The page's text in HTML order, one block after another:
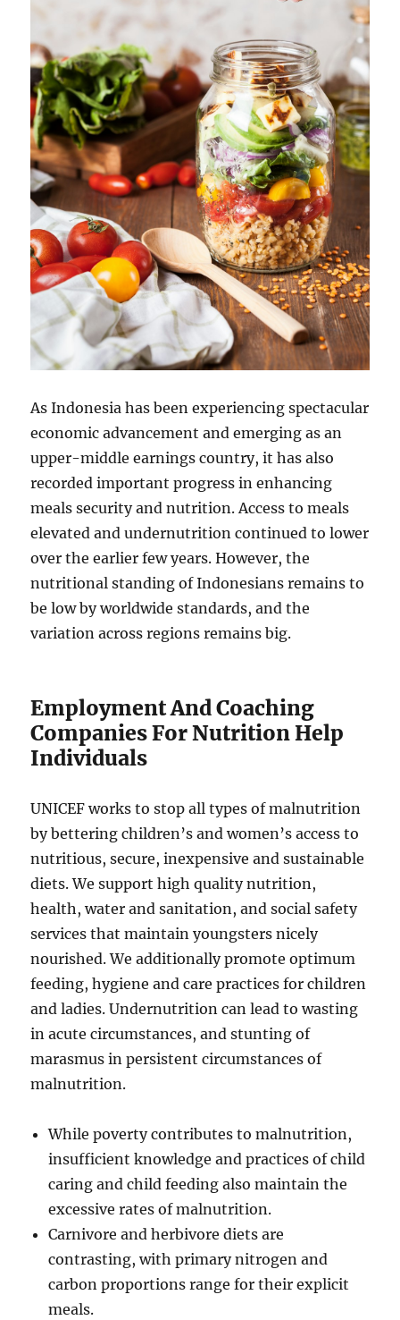
As Indonesia has been experiencing spectacular
economic advancement and emerging as an
upper-middle earnings country, it has also
recorded important progress in enhancing
meals security and nutrition. Access to meals
elevated and undernutrition continued to lower
over the earlier few years. However, the
nutritional standing of Indonesians remains to
be low by worldwide standards, and the
variation across regions remains big.
Employment And Coaching
Companies For Nutrition Help
Individuals
UNICEF works to stop all types of malnutrition
by bettering children’s and women’s access to
nutritious, secure, inexpensive and sustainable
diets. We support high quality nutrition,
health, water and sanitation, and social safety
services that maintain youngsters nicely
nourished. We additionally promote optimum
feeding, hygiene and care practices for children
and ladies. Undernutrition can lead to wasting
in acute circumstances, and stunting of
marasmus in persistent circumstances of
malnutrition.
While poverty contributes to malnutrition,
insufficient knowledge and practices of child
caring and child feeding also maintain the
excessive rates of malnutrition.
Carnivore and herbivore diets are
contrasting, with primary nitrogen and
carbon proportions range for their explicit
meals.